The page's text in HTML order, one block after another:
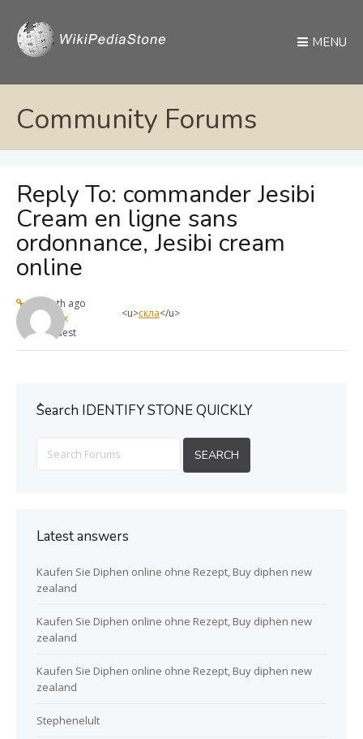
MENU
Community Forums
Reply To: commander Jesibi
Cream en ligne sans
ordonnance, Jesibi cream
online
1 month ago
max
Guest
<u>скла</u>
ُSearch IDENTIFY STONE QUICKLY
Latest answers
Kaufen Sie Diphen online ohne Rezept, Buy diphen new
zealand
Kaufen Sie Diphen online ohne Rezept, Buy diphen new
zealand
Kaufen Sie Diphen online ohne Rezept, Buy diphen new
zealand
Stephenelult